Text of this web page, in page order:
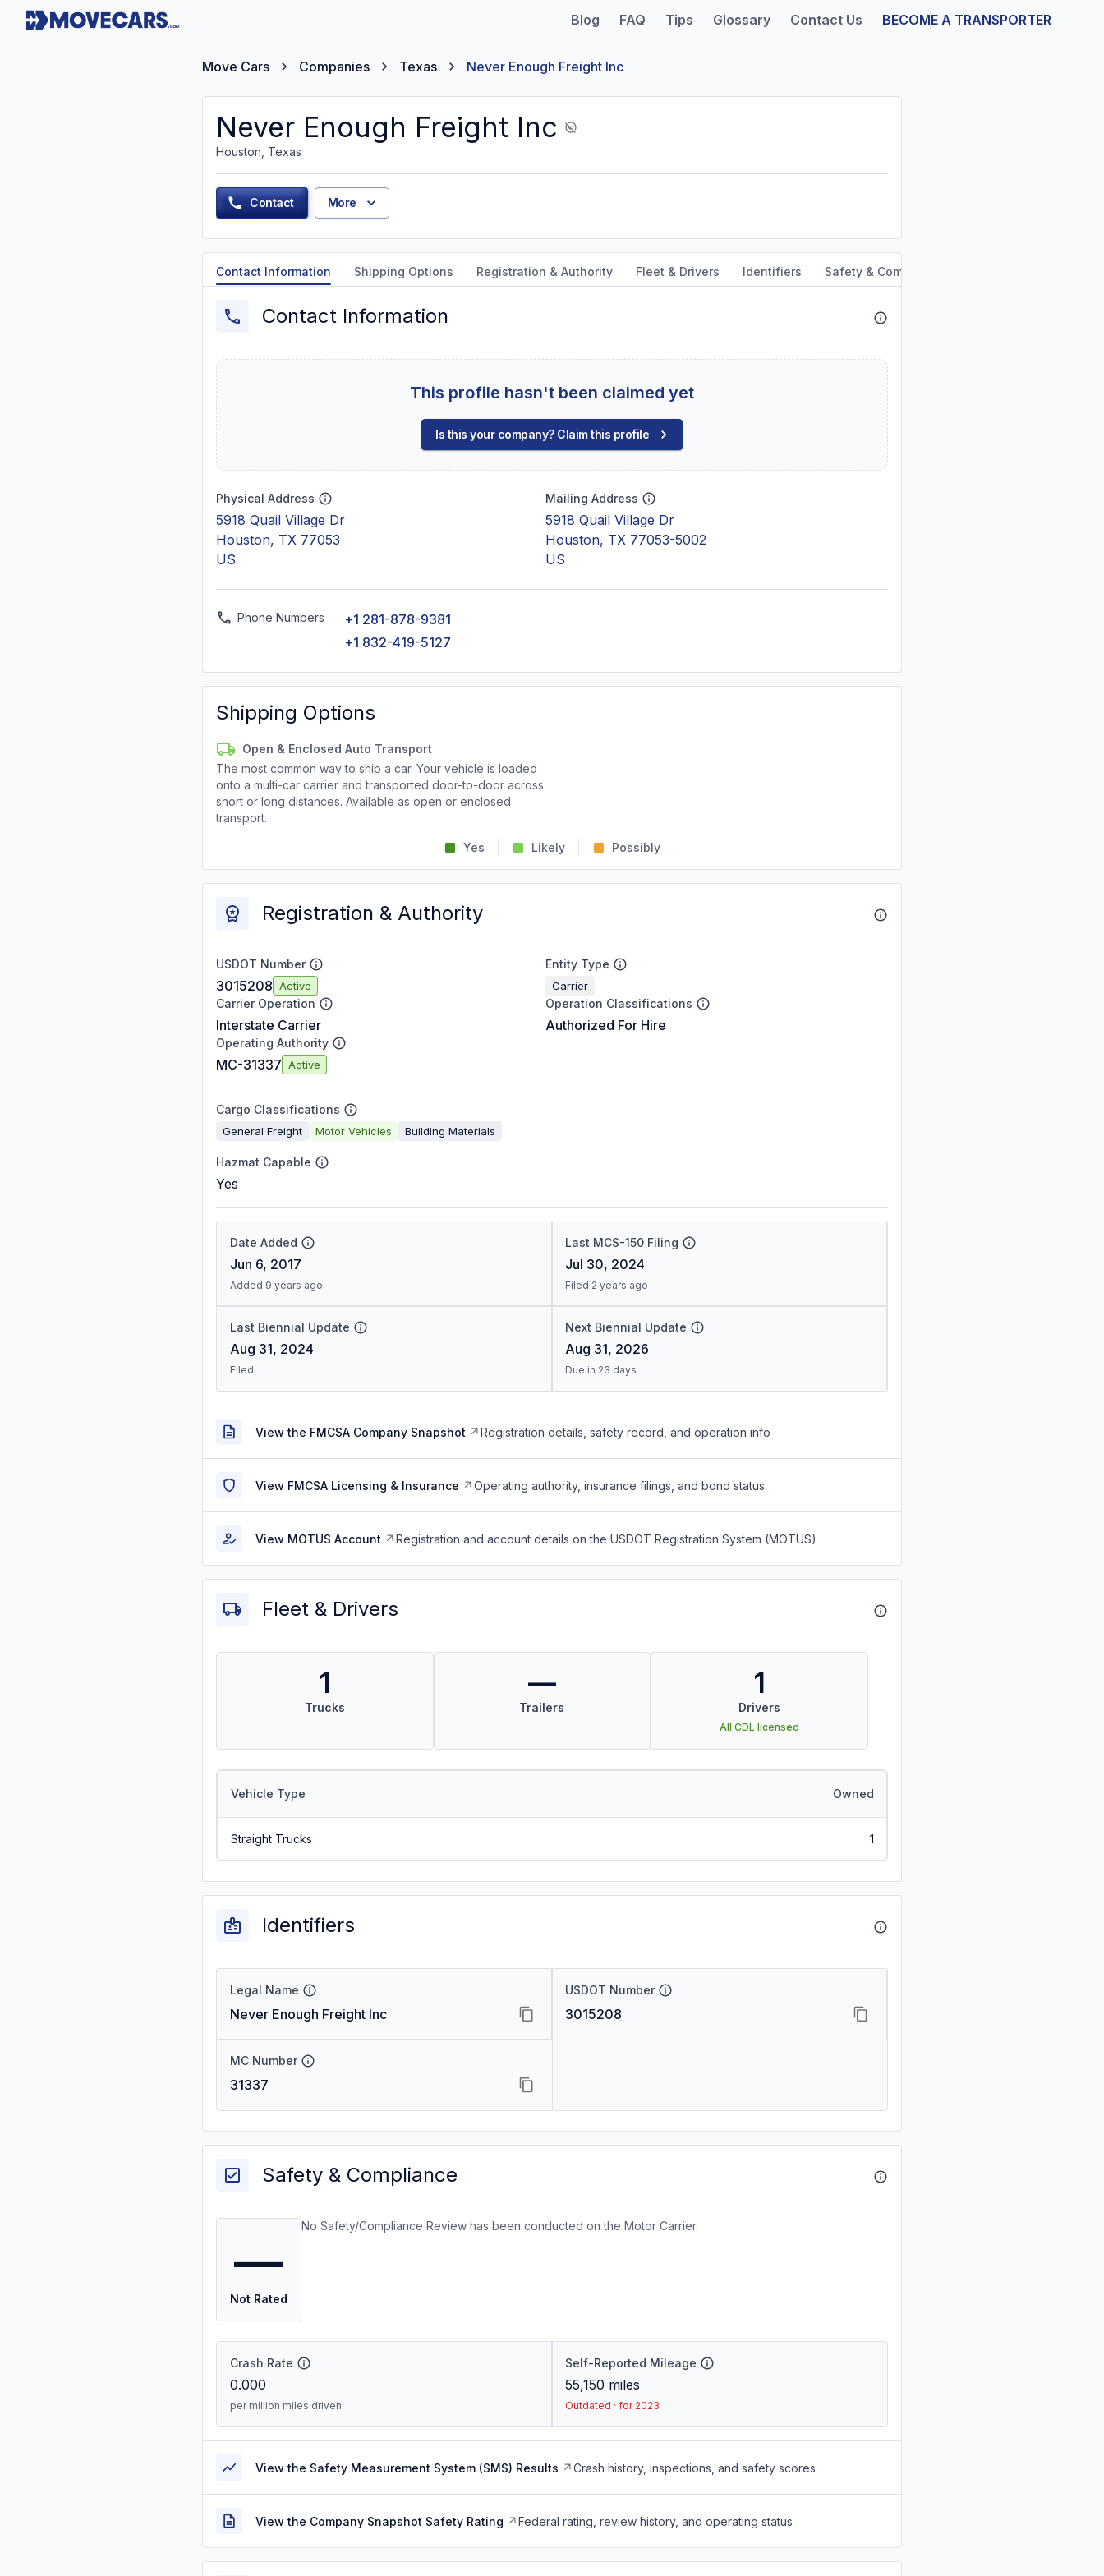
Blog FAQ Tips Glossary Contact Us BECOME A TRANSPORTER
Move Cars Companies Texas Never Enough Freight Inc
Never Enough Freight Inc
Houston, Texas
Contact More
Contact Information Shipping Options Registration & Authority Fleet & Drivers Identifiers Safety & Compliance
Contact Information
This profile hasn't been claimed yet
Is this your company? Claim this profile
Physical Address
5918 Quail Village Dr
Houston, TX 77053
US
Mailing Address
5918 Quail Village Dr
Houston, TX 77053-5002
US
Phone Numbers
+1 281-878-9381
+1 832-419-5127
Shipping Options
Open & Enclosed Auto Transport
The most common way to ship a car. Your vehicle is loaded
onto a multi-car carrier and transported door-to-door across
short or long distances. Available as open or enclosed
transport.
Yes Likely Possibly
Registration & Authority
USDOT Number
3015208 Active
Entity Type
Carrier
Carrier Operation
Interstate Carrier
Operation Classifications
Authorized For Hire
Operating Authority
MC-31337 Active
Cargo Classifications
General Freight Motor Vehicles Building Materials
Hazmat Capable
Yes
Date Added
Jun 6, 2017
Added 9 years ago
Last MCS-150 Filing
Jul 30, 2024
Filed 2 years ago
Last Biennial Update
Aug 31, 2024
Filed
Next Biennial Update
Aug 31, 2026
Due in 23 days
View the FMCSA Company Snapshot Registration details, safety record, and operation info
View FMCSA Licensing & Insurance Operating authority, insurance filings, and bond status
View MOTUS Account Registration and account details on the USDOT Registration System (MOTUS)
Fleet & Drivers
1
Trucks
—
Trailers
1
Drivers
All CDL licensed
Vehicle Type Owned
Straight Trucks 1
Identifiers
Legal Name
Never Enough Freight Inc
USDOT Number
3015208
MC Number
31337
Safety & Compliance
—
Not Rated
No Safety/Compliance Review has been conducted on the Motor Carrier.
Crash Rate
0.000
per million miles driven
Self-Reported Mileage
55,150 miles
Outdated · for 2023
View the Safety Measurement System (SMS) Results Crash history, inspections, and safety scores
View the Company Snapshot Safety Rating Federal rating, review history, and operating status